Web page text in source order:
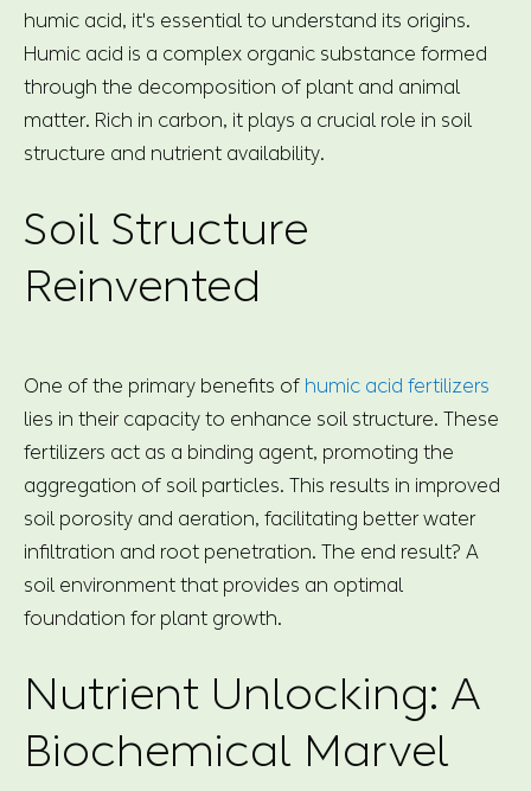
humic acid, it's essential to understand its origins.
Humic acid is a complex organic substance formed
through the decomposition of plant and animal
matter. Rich in carbon, it plays a crucial role in soil
structure and nutrient availability.
Soil Structure
Reinvented
One of the primary benefits of humic acid fertilizers
lies in their capacity to enhance soil structure. These
fertilizers act as a binding agent, promoting the
aggregation of soil particles. This results in improved
soil porosity and aeration, facilitating better water
infiltration and root penetration. The end result? A
soil environment that provides an optimal
foundation for plant growth.
Nutrient Unlocking: A
Biochemical Marvel